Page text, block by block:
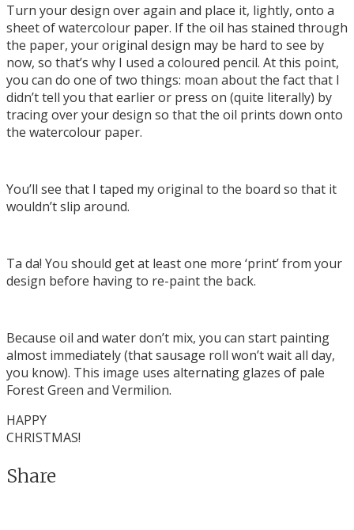
Turn your design over again and place it, lightly, onto a
sheet of watercolour paper. If the oil has stained through
the paper, your original design may be hard to see by
now, so that’s why I used a coloured pencil. At this point,
you can do one of two things: moan about the fact that I
didn’t tell you that earlier or press on (quite literally) by
tracing over your design so that the oil prints down onto
the watercolour paper.
You’ll see that I taped my original to the board so that it
wouldn’t slip around.
Ta da! You should get at least one more ‘print’ from your
design before having to re-paint the back.
Because oil and water don’t mix, you can start painting
almost immediately (that sausage roll won’t wait all day,
you know). This image uses alternating glazes of pale
Forest Green and Vermilion.
HAPPY
CHRISTMAS!
Share